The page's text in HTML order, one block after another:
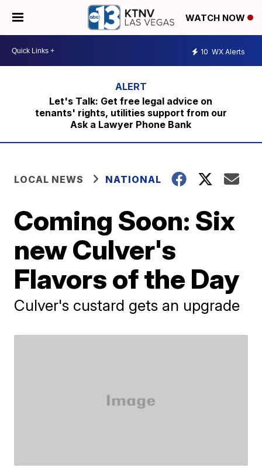
WATCH NOW
10 WX Alerts
Let's Talk: Get free legal advice on
tenants' rights, utilities support from our
Ask a Lawyer Phone Bank
LOCAL NEWS NATIONAL
Coming Soon: Six
new Culver's
Flavors of the Day
Culver's custard gets an upgrade